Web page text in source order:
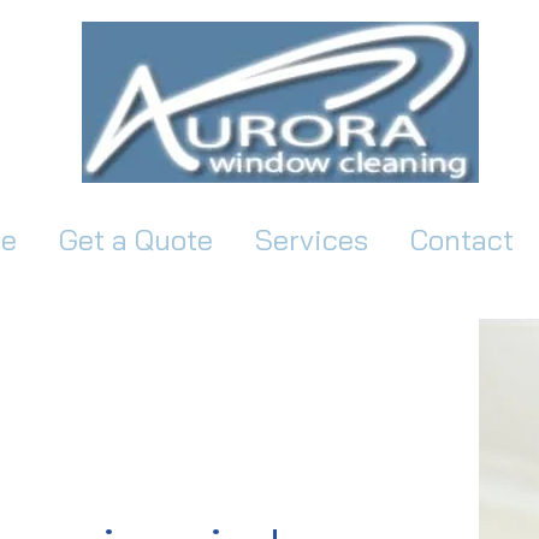
Get a Quote Services Contact